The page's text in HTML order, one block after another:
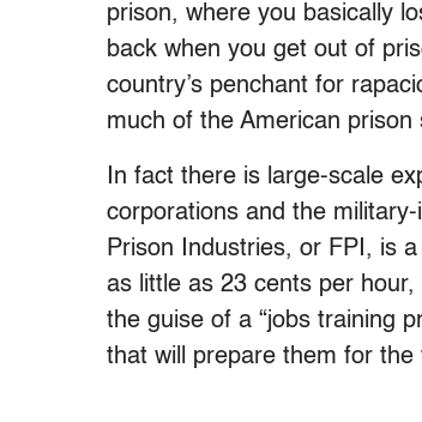
prison, where you basically
back when you get out of
country’s penchant for
much of the American
In fact there is large-scale
corporations and the
Prison Industries, or FPI, is
as little as 23 cents per
the guise of a “jobs training
that will prepare them for the